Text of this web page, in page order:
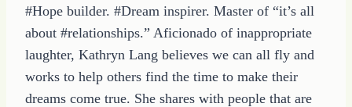
#Hope builder. #Dream inspirer. Master of “it’s all
about #relationships.” Aficionado of inappropriate
laughter, Kathryn Lang believes we can all fly and
works to help others find the time to make their
dreams come true. She shares with people that are